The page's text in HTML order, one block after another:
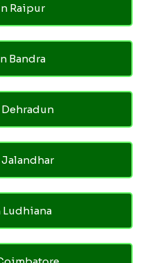
Raipur
Bandra